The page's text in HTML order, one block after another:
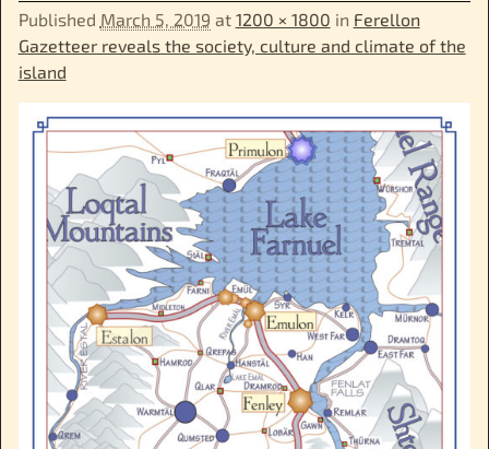
Published March 5, 2019 at 1200 × 1800 in Ferellon
Gazetteer reveals the society, culture and climate of the
island